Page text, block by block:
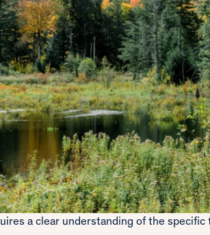
a clear understanding of the